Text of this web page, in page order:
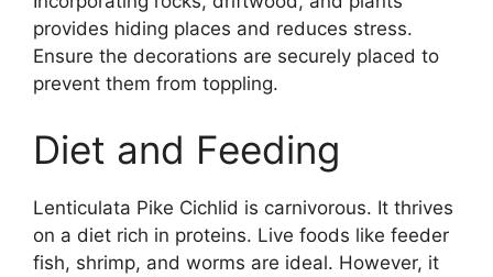
provides hiding places and reduces stress.
Ensure the decorations are securely placed to
prevent them from toppling.
Diet and Feeding
Lenticulata Pike Cichlid is carnivorous. It thrives
on a diet rich in proteins. Live foods like feeder
fish, shrimp, and worms are ideal. However, it